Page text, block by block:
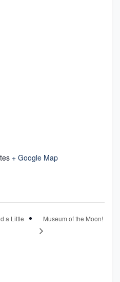
+ Google Map
a Little
Museum of the Moon!